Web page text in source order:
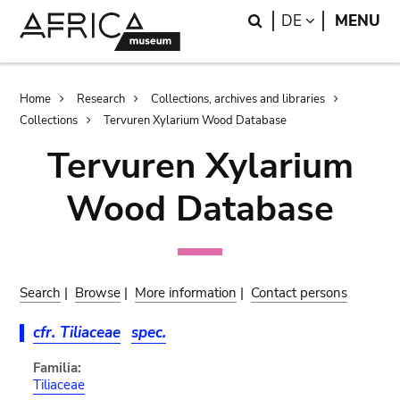
Search
DE LANGUAGE
MENU
Breadcrumb
Home Research
Collections, archives and libraries
Collections
Tervuren Xylarium Wood Database
Tervuren Xylarium
Wood Database
Search | Browse | More information | Contact persons
cfr. Tiliaceae spec.
Familia:
Tiliaceae